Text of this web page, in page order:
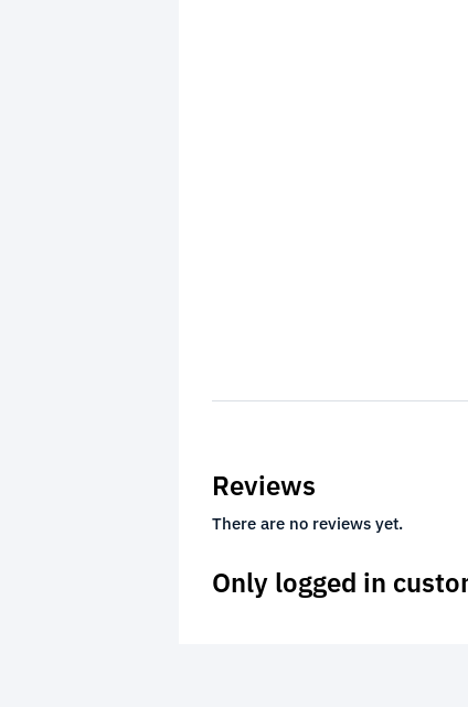
Reviews
There are no reviews yet.
Only logged in